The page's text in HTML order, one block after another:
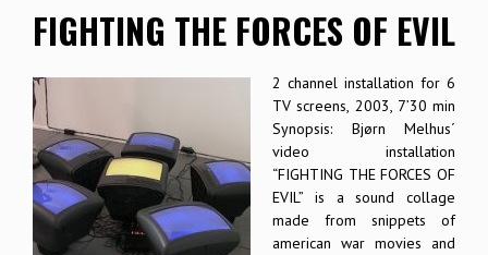
FIGHTING THE FORCES OF EVIL
2 channel installation for 6
TV screens, 2003, 7’30 min
Synopsis: Bjørn Melhus´
video installation
“FIGHTING THE FORCES OF
EVIL” is a sound collage
made from snippets of
american war movies and